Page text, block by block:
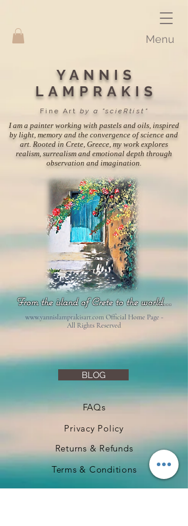
Menu
YANNIS
LAMPRAKIS
Fine Art by a "scieRtist"
I am a painter working with pastels and oils, inspired
by light, memory and the convergence of science and
art. Rooted in Crete, Greece, my work explores
realism, surrealism and emotional depth through
observation and imagination.
From the island of Crete to the world...
www.yannislamprakisart.comOfficial Home Page -
All Rights Reserved
BLOG
FAQs
Privacy Policy
Returns & Refunds
Terms & Conditions